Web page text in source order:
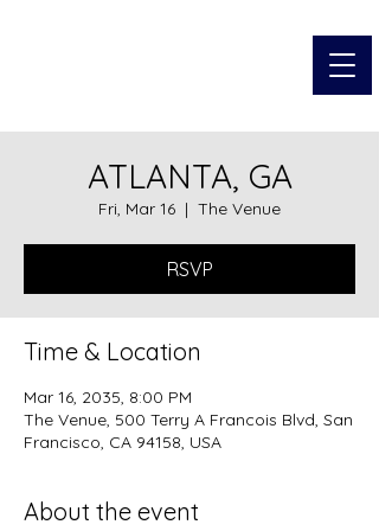
ATLANTA, GA
Fri, Mar 16
  |
The Venue
RSVP
Time & Location
Mar 16, 2035, 8:00 PM
The Venue, 500 Terry A Francois Blvd, San
Francisco, CA 94158, USA
About the event